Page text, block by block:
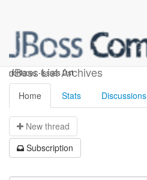
JBoss List Archives
richfaces-issues
richfaces -Issues List
Home Stats Discussions
New thread
Subscription